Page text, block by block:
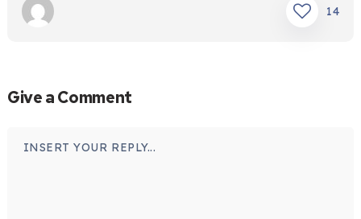
14
Give a Comment